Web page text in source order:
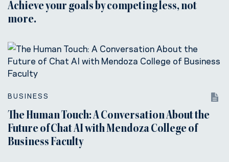
Achieve your goals by competing less, not
more.
BUSINESS
The Human Touch: A Conversation About the
Future of Chat AI with Mendoza College of
Business Faculty